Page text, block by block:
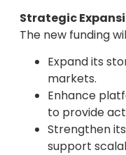
Strategic
The new funding
Expand its
markets.
Enhance
to provide
Strengthen
support